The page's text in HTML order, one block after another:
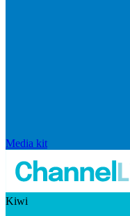
Media kit
Kiwi